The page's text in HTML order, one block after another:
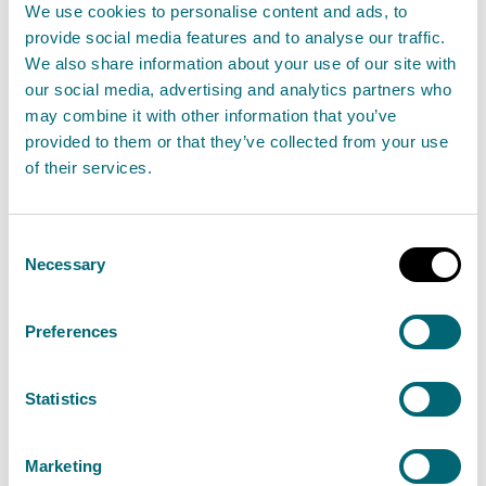
We use cookies to personalise content and ads, to
provide social media features and to analyse our traffic.
We also share information about your use of our site with
our social media, advertising and analytics partners who
may combine it with other information that you’ve
provided to them or that they’ve collected from your use
of their services.
Selection
Necessary
Preferences
Statistics
Marketing
The Scottish Environment Protection Agency
(SEPA) have updated their advice on bathing at
Broadsands and Yellowcraig in East Lothian after
the latest water quality samples showed no risk
to the public.
Read the full statement
News statement
Scotland despite unsettled
02 August 2024